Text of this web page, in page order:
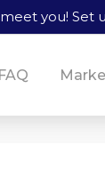
you! Set
FAQ